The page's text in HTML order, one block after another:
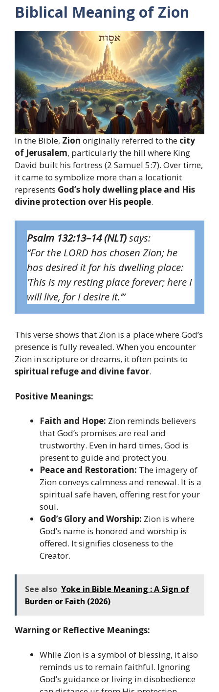
Biblical Meaning of Zion
In the Bible, Zion originally referred to the city
of Jerusalem, particularly the hill where King
David built his fortress (2 Samuel 5:7). Over time,
it came to symbolize more than a locationit
represents God’s holy dwelling place and His
divine protection over His people.
Psalm 132:13–14 (NLT)says:
“For the LORD has chosen Zion; he
has desired it for his dwelling place:
‘This is my resting place forever; here I
will live, for I desire it.’”
This verse shows that Zion is a place where God’s
presence is fully revealed. When you encounter
Zion in scripture or dreams, it often points to
spiritual refuge and divine favor.
Positive Meanings:
Faith and Hope: Zion reminds believers
that God’s promises are real and
trustworthy. Even in hard times, God is
present to guide and protect you.
Peace and Restoration: The imagery of
Zion conveys calmness and renewal. It is a
spiritual safe haven, offering rest for your
soul.
God’s Glory and Worship: Zion is where
God’s name is honored and worship is
offered. It signifies closeness to the
Creator.
See also Yoke in Bible Meaning : A Sign of
Burden or Faith (2026)
Warning or Reflective Meanings:
While Zion is a symbol of blessing, it also
reminds us to remain faithful. Ignoring
God’s guidance or living in disobedience